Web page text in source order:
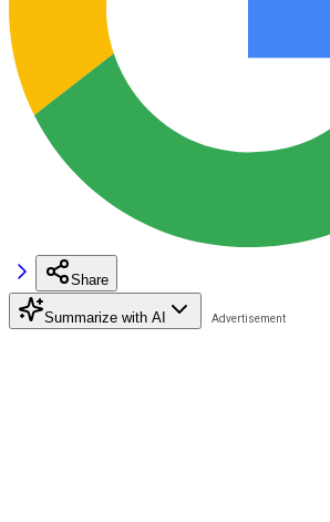
Share
Summarize with AI